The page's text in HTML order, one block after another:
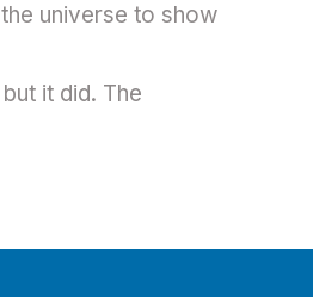
universe to show
it did. The